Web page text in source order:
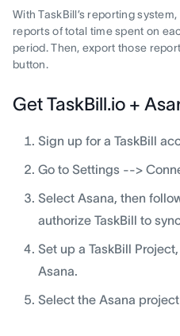
With TaskBill’s reporting
reports of total time spent on
period. Then, export those
button.
Get TaskBill.io +
Sign up for a TaskBill
Go to Settings -->
Select Asana, then
authorize TaskBill to
Set up a TaskBill
Asana.
Select the Asana